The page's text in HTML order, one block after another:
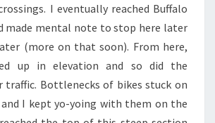
I eventually reached Buffalo
made mental note to stop here later
(more on that soon). From here,
up in elevation and so did the
traffic. Bottlenecks of bikes stuck on
I kept yo-yoing with them on the